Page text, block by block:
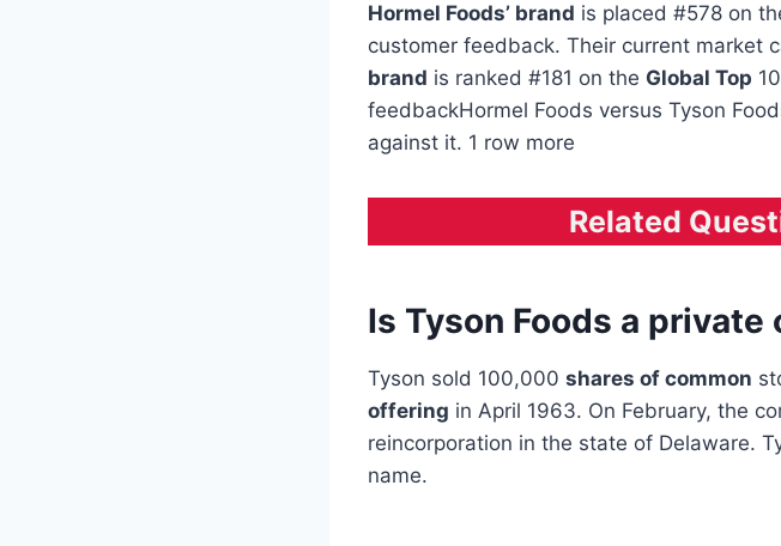
Hormel Foods’ brand is placed #578 on
customer feedback. Their current market
brand is ranked #181 on the Global Top
feedbackHormel Foods versus Tyson
against it. 1 row more
Related
Is Tyson Foods a private
Tyson sold 100,000 shares of common
offering in April 1963. On February, the
reincorporation in the state of Delaware.
name.